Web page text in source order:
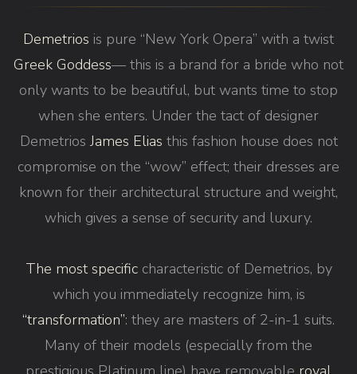
Demetrios is pure “New York Opera” with a twist
Greek Goddess— this is a brand for a bride who not
only wants to be beautiful, but wants time to stop
when she enters. Under the tact of designer
Demetrios James Elias this fashion house does not
compromise on the “wow” effect; their dresses are
known for their architectural structure and weight,
which gives a sense of security and luxury.
The most specific characteristic of Demetrios, by
which you immediately recognize him, is
“transformation”: they are masters of 2-in-1 suits.
Many of their models (especially from the